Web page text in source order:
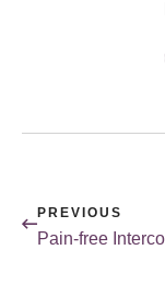
PREVIOUS